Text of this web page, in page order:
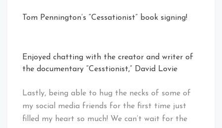
Tom Pennington’s “Cessationist” book signing!
Enjoyed chatting with the creator and writer of
the documentary “Cesstionist,” David Lovie
Lastly, being able to hug the necks of some of
my social media friends for the first time just
filled my heart so much! We can’t wait for the